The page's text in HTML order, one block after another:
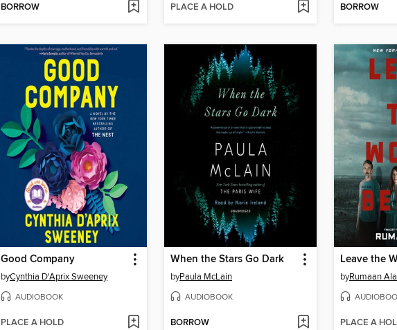
BORROW PLACE A HOLD BORROW
Good Company
byCynthia D'Aprix Sweeney
AUDIOBOOK
PLACE A HOLD
When the Stars Go Dark
byPaula McLain
AUDIOBOOK
BORROW
Leave the
byRumaan
PLACE A